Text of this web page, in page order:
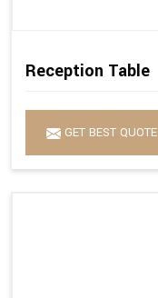
Reception Table
GET BEST QUOTE